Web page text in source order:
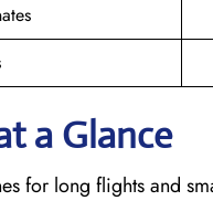
a Glance
for long flights and